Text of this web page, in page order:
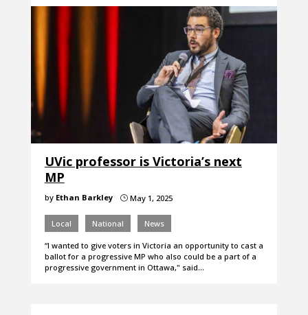
UVic professor is Victoria’s next
MP
by Ethan Barkley }May 1, 2025
Local National News
“I wanted to give voters in Victoria an opportunity to cast a
ballot for a progressive MP who also could be a part of a
progressive government in Ottawa," said…